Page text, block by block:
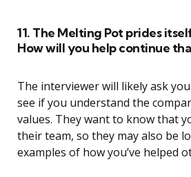
11. The Melting Pot prides
How will you help continue
The interviewer will likely ask
see if you understand the
values. They want to know that
their team, so they may also be
examples of how you’ve helped